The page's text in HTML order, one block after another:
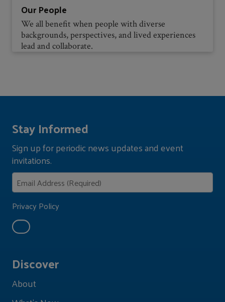
Our People
We all benefit when people with diverse
backgrounds, perspectives, and lived experiences
lead and collaborate.
Discover
About
Stay Informed
Sign up for periodic news updates and event
invitations.
Privacy Policy